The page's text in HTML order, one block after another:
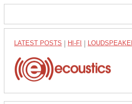
LATEST POSTS HI-FI